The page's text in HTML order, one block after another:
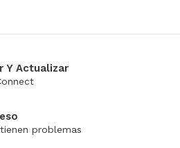
Y Actualizar
problemas